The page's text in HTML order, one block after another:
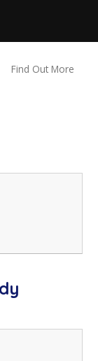
Find Out More